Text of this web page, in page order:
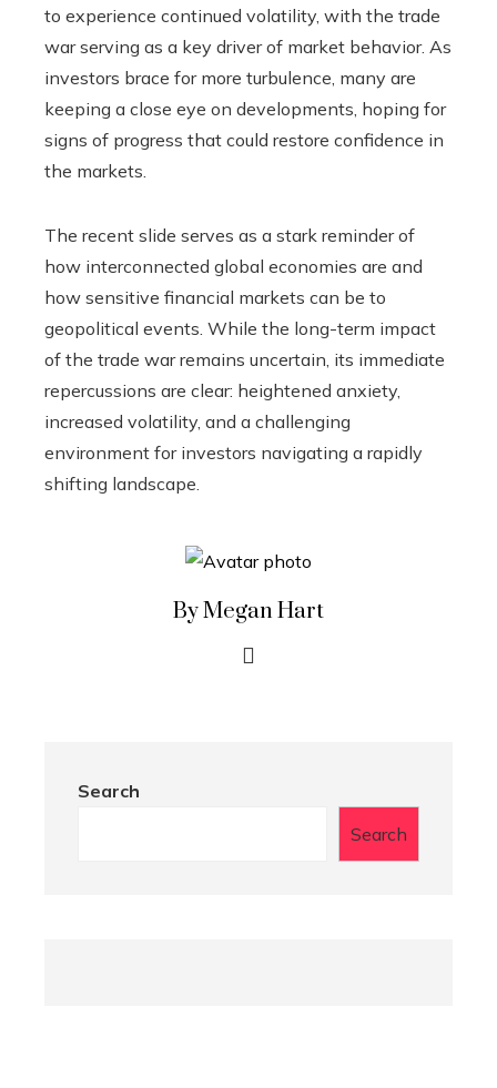
to experience continued volatility, with the trade
war serving as a key driver of market behavior. As
investors brace for more turbulence, many are
keeping a close eye on developments, hoping for
signs of progress that could restore confidence in
the markets.
The recent slide serves as a stark reminder of
how interconnected global economies are and
how sensitive financial markets can be to
geopolitical events. While the long-term impact
of the trade war remains uncertain, its immediate
repercussions are clear: heightened anxiety,
increased volatility, and a challenging
environment for investors navigating a rapidly
shifting landscape.
By Megan Hart
Search
Search